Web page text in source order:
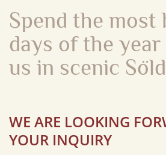
Spend the most
days of the year
us in scenic
WE ARE LOOKING
YOUR INQUIRY